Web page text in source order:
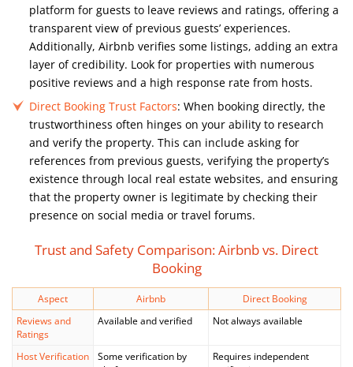
platform for guests to leave reviews and ratings, offering a
transparent view of previous guests’ experiences.
Additionally, Airbnb verifies some listings, adding an extra
layer of credibility. Look for properties with numerous
positive reviews and a high response rate from hosts.
Direct Booking Trust Factors: When booking directly, the
trustworthiness often hinges on your ability to research
and verify the property. This can include asking for
references from previous guests, verifying the property’s
existence through local real estate websites, and ensuring
that the property owner is legitimate by checking their
presence on social media or travel forums.
Trust and Safety Comparison: Airbnb vs. Direct
Booking
Aspect Airbnb
Direct Booking
Reviews and
Ratings
Available and verified Not always available
Host Verification
Some verification by
Requires independent